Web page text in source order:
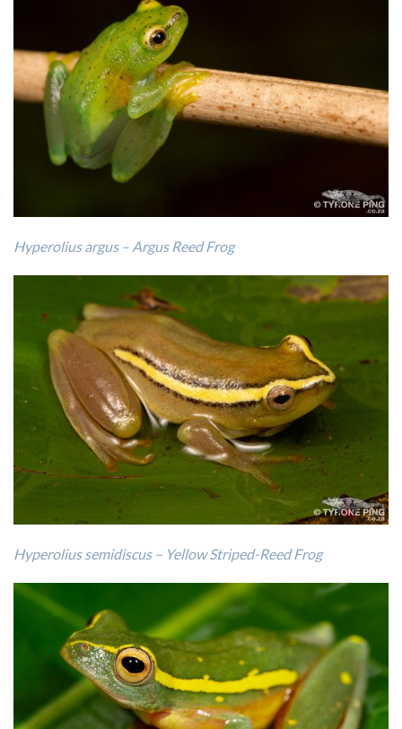
Hyperolius argus – Argus Reed Frog
Hyperolius semidiscus – Yellow Striped-Reed Frog